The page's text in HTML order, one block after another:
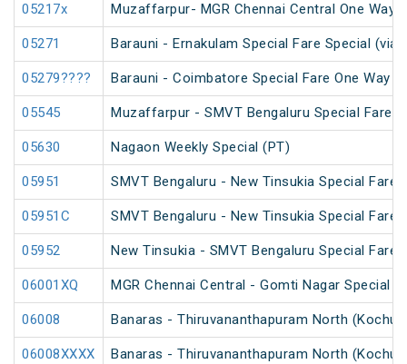
05217x Muzaffarpur- MGR Chennai Central One Way
05271 Barauni - Ernakulam Special Fare Special (via
05279???? Barauni - Coimbatore Special Fare One Way
05545 Muzaffarpur - SMVT Bengaluru Special Fare
05630 Nagaon Weekly Special (PT)
05951 SMVT Bengaluru - New Tinsukia Special Fare
05951C SMVT Bengaluru - New Tinsukia Special Fare
05952 New Tinsukia - SMVT Bengaluru Special Fare
06001XQ MGR Chennai Central - Gomti Nagar Special
06008 Banaras - Thiruvananthapuram North
06008XXXX Banaras - Thiruvananthapuram North